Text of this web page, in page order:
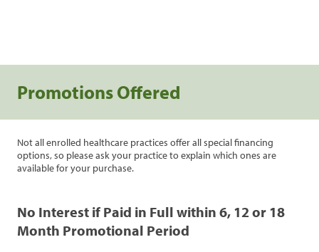
Promotions Offered
Not all enrolled healthcare practices offer all special financing
options, so please ask your practice to explain which ones are
available for your purchase.
No Interest if Paid in Full within 6, 12 or 18
Month Promotional Period